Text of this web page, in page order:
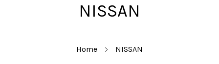
NISSAN
Home NISSAN